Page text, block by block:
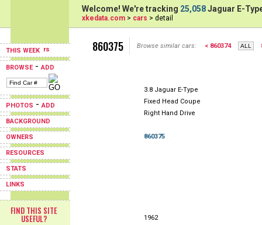
THIS WEEK
BROWSE-ADD
PHOTOS -ADD
BACKGROUND
OWNERS
RESOURCES
STATS
LINKS
FIND THIS SITE
USEFUL?
Welcome! We're tracking 25,058Jaguar E-
xkedata.com > cars > detail
860375 Browse similar cars: < 860374
3.8 Jaguar E-Type
Fixed Head Coupe
Right Hand Drive
860375
1962